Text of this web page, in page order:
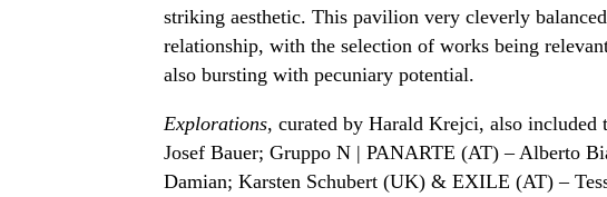
striking aesthetic. This pavilion very cleverly
relationship, with the selection of works being
also bursting with pecuniary potential.
Explorations, curated by Harald Krejci, also
Josef Bauer; Gruppo N | PANARTE (AT) – Alberto
Damian; Karsten Schubert (UK) & EXILE (AT) –